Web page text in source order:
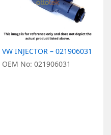
VW INJECTOR – 021906031
OEM No: 021906031